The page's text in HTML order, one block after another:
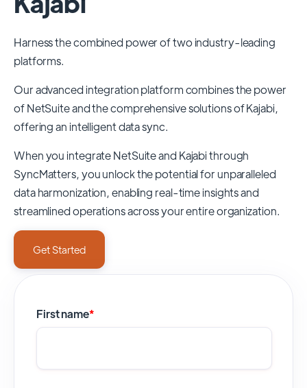
Harness the combined power of two industry-leading
platforms.
Our advanced integration platform combines the power
ofNetSuiteand the comprehensive solutions ofKajabi,
offering an intelligent data sync.
When you integrate NetSuite and Kajabi through
SyncMatters,you unlock the potential for unparalleled
data harmonization, enabling real-time insights and
streamlined operations across your entire organization.
Get Started
First name*